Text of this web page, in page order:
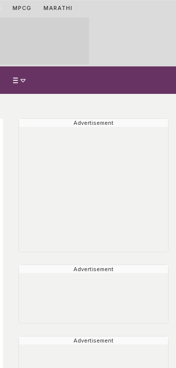
MPCG MARATHI
Advertisement
Advertisement
Advertisement